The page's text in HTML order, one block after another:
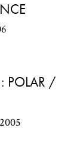
POLAR /